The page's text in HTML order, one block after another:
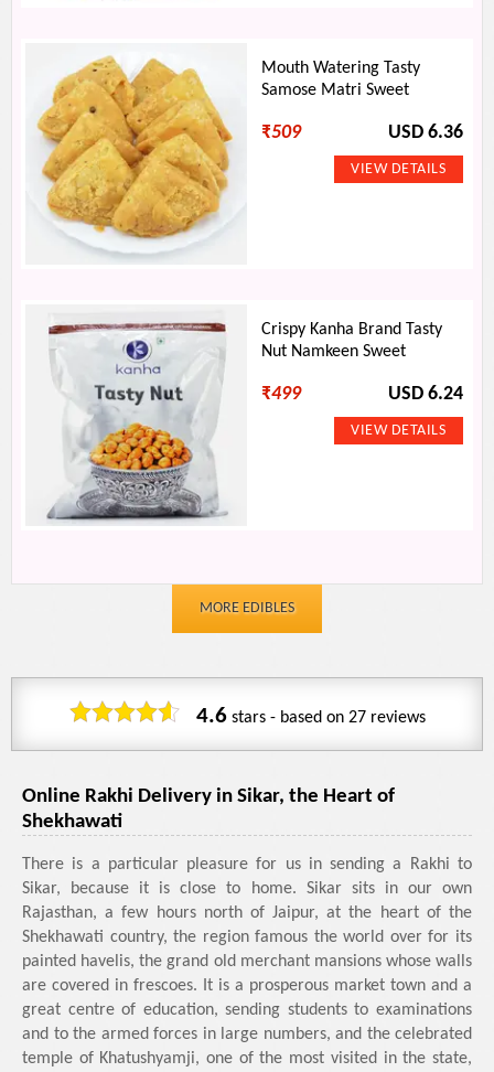
Mouth Watering Tasty
Samose Matri Sweet
₹509 USD 6.36
Crispy Kanha Brand Tasty
Nut Namkeen Sweet
₹499 USD 6.24
MORE EDIBLES
4.6stars - based on 27reviews
Online Rakhi Delivery in Sikar, the Heart of
Shekhawati
There is a particular pleasure for us in sending a Rakhi to
Sikar, because it is close to home. Sikar sits in our own
Rajasthan, a few hours north of Jaipur, at the heart of the
Shekhawati country, the region famous the world over for its
painted havelis, the grand old merchant mansions whose walls
are covered in frescoes. It is a prosperous market town and a
great centre of education, sending students to examinations
and to the armed forces in large numbers, and the celebrated
temple of Khatushyamji, one of the most visited in the state,